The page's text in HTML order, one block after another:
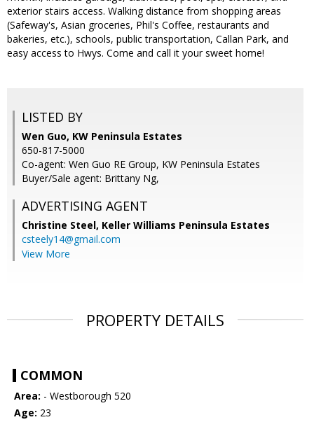
exterior stairs access. Walking distance from shopping areas
(Safeway's, Asian groceries, Phil's Coffee, restaurants and
bakeries, etc.), schools, public transportation, Callan Park, and
easy access to Hwys. Come and call it your sweet home!
LISTED BY
Wen Guo, KW Peninsula Estates
650-817-5000
Co-agent: Wen Guo RE Group, KW Peninsula Estates
Buyer/Sale agent: Brittany Ng,
ADVERTISING AGENT
Christine Steel, Keller Williams Peninsula Estates
csteely14@gmail.com
View More
PROPERTY DETAILS
COMMON
Area: - Westborough 520
Age: 23